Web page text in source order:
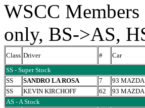
WSCC Members
only, BS->AS,
Class Driver # Car
SS - Super Stock
SS
SANDRO LA ROSA 7 93 MAZDA
SS
KEVIN KIRCHOFF 62 93 MAZDA
AS - A Stock